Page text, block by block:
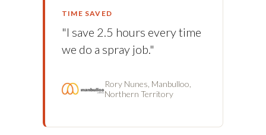
TIME SAVED
"I save 2.5 hours every time
we do a spray job."
Rory Nunes, Manbulloo,
Northern Territory